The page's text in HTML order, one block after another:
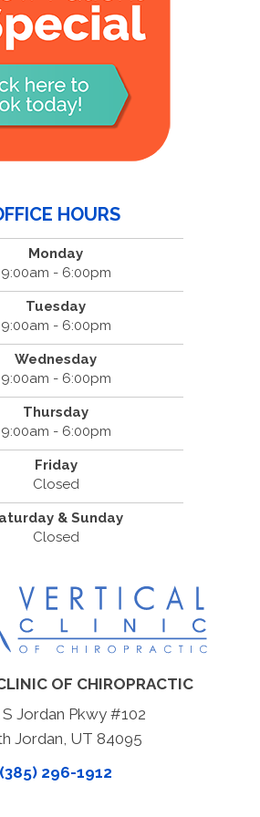
HOURS
Monday
9:00am - 6:00pm
Tuesday
9:00am - 6:00pm
Wednesday
9:00am - 6:00pm
Thursday
9:00am - 6:00pm
Friday
Closed
& Sunday
Closed
OF CHIROPRACTIC
S Jordan Pkwy #102
Jordan, UT 84095
(385) 296-1912